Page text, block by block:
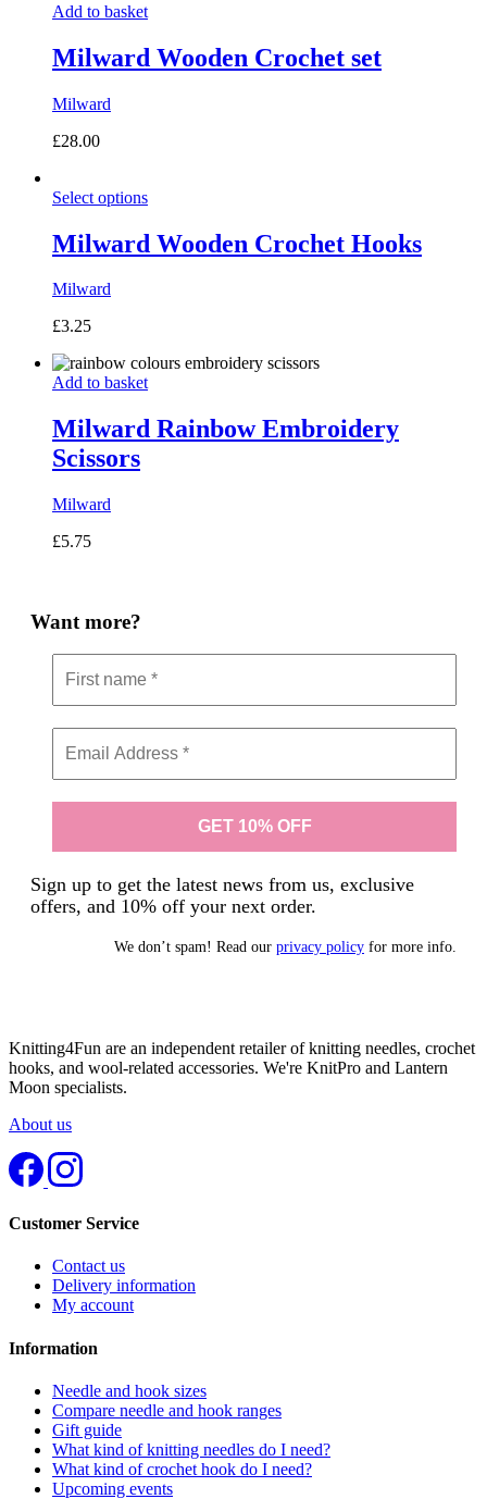
Add to basket
Milward Wooden Crochet set
Milward
£28.00
Select options
Milward Wooden Crochet Hooks
Milward
£3.25
Add to basket
Milward Rainbow Embroidery
Scissors
Milward
£5.75
Want more?
Sign up to get the latest news from us, exclusive
offers, and 10% off your next order.
We don’t spam! Read our privacy policy for more info.
Knitting4Fun are an independent retailer of knitting needles, crochet
hooks, and wool-related accessories. We're KnitPro and Lantern
Moon specialists.
About us
Customer Service
Contact us
Delivery information
My account
Information
Needle and hook sizes
Compare needle and hook ranges
Gift guide
What kind of knitting needles do I need?
What kind of crochet hook do I need?
Upcoming events